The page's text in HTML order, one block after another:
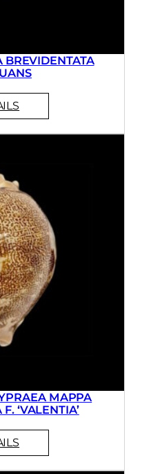
MAPPA
‘VALENTIA’